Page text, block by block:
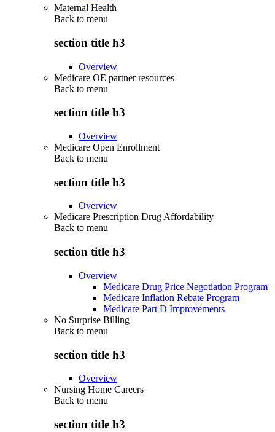
Maternal Health
Back to menu
section title h3
Overview
Medicare OE partner resources
Back to menu
section title h3
Overview
Medicare Open Enrollment
Back to menu
section title h3
Overview
Medicare Prescription Drug Affordability
Back to menu
section title h3
Overview
Medicare Drug Price Negotiation Program
Medicare Inflation Rebate Program
Medicare Part D Improvements
No Surprise Billing
Back to menu
section title h3
Overview
Nursing Home Careers
Back to menu
section title h3